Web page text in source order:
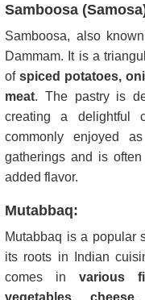
Samboosa
Samboosa, also
Dammam. It is a
of spiced potatoes,
meat. The pastry is
creating a delightful
commonly enjoyed
gatherings and is
added flavor.
Mutabbaq:
Mutabbaq is a popular
its roots in Indian
comes in various
vegetables,